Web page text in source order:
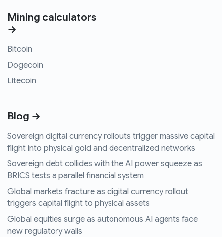
Mining calculators
→
Bitcoin
Dogecoin
Litecoin
Blog →
Sovereign digital currency rollouts trigger massive capital
flight into physical gold and decentralized networks
Sovereign debt collides with the AI power squeeze as
BRICS tests a parallel financial system
Global markets fracture as digital currency rollout
triggers capital flight to physical assets
Global equities surge as autonomous AI agents face
new regulatory walls